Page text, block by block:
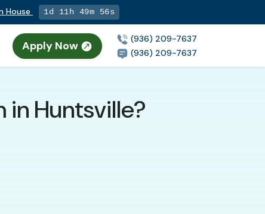
House 1d 11h 49m 55s
Apply Now
(936) 209-7637
(936) 209-7637
in Huntsville?